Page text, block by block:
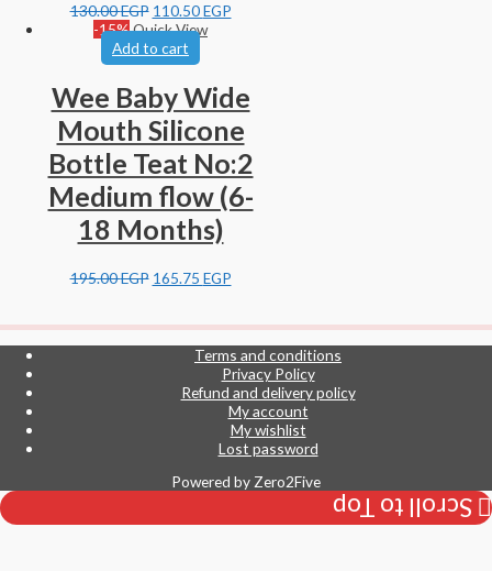
130.00EGP 110.50EGP
-15%Quick View
Add to cart
Wee Baby Wide
Mouth Silicone
Bottle Teat No:2
Medium flow (6-
18 Months)
195.00EGP 165.75 EGP
Terms and conditions
Privacy Policy
Refund and delivery policy
My account
My wishlist
Lost password
Powered by Zero2Five
Scroll to Top